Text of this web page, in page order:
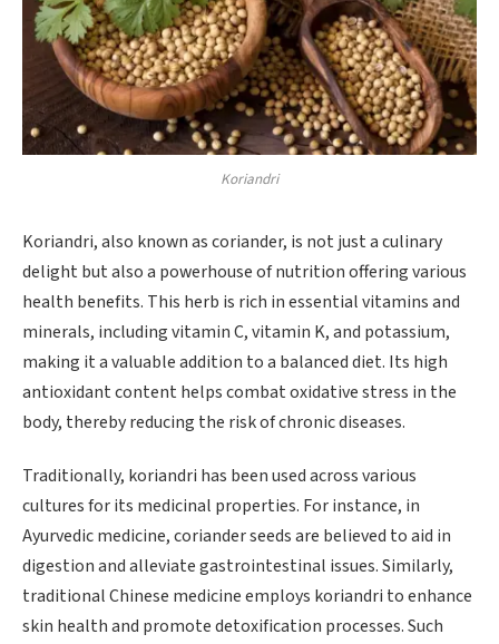
Koriandri
Koriandri, also known as coriander, is not just a culinary
delight but also a powerhouse of nutrition offering various
health benefits. This herb is rich in essential vitamins and
minerals, including vitamin C, vitamin K, and potassium,
making it a valuable addition to a balanced diet. Its high
antioxidant content helps combat oxidative stress in the
body, thereby reducing the risk of chronic diseases.
Traditionally, koriandri has been used across various
cultures for its medicinal properties. For instance, in
Ayurvedic medicine, coriander seeds are believed to aid in
digestion and alleviate gastrointestinal issues. Similarly,
traditional Chinese medicine employs koriandri to enhance
skin health and promote detoxification processes. Such